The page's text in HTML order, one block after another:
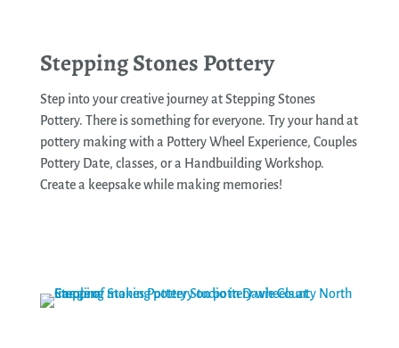
Stepping Stones Pottery
Step into your creative journey at Stepping Stones
Pottery. There is something for everyone. Try your hand at
pottery making with a Pottery Wheel Experience, Couples
Pottery Date, classes, or a Handbuilding Workshop.
Create a keepsake while making memories!